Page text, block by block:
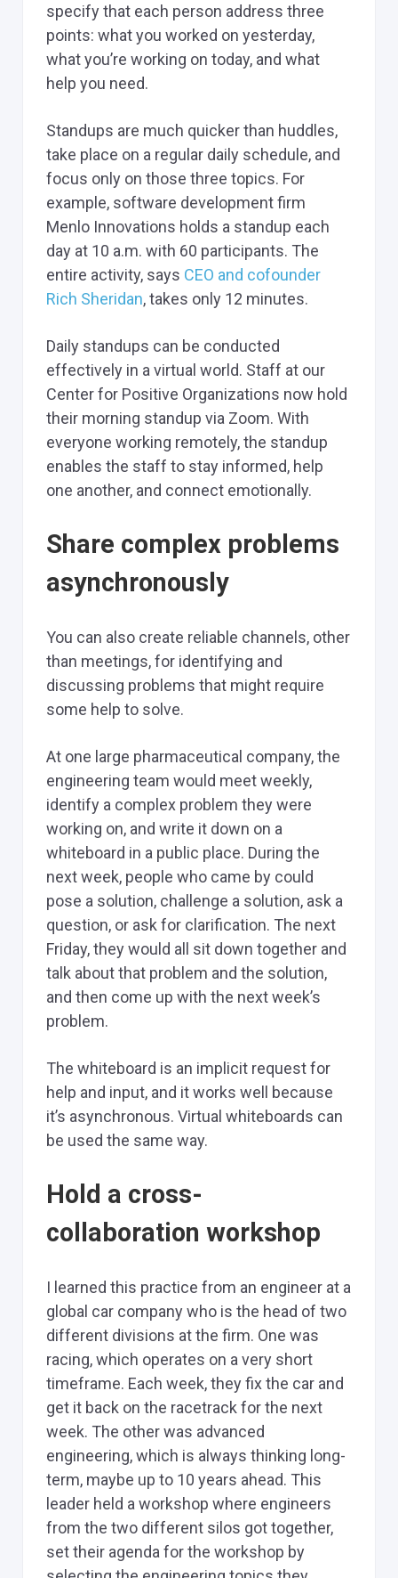
specify that each person address three
points: what you worked on yesterday,
what you’re working on today, and what
help you need.
Standups are much quicker than huddles,
take place on a regular daily schedule, and
focus only on those three topics. For
example, software development firm
Menlo Innovations holds a standup each
day at 10 a.m. with 60 participants. The
entire activity, says CEO and cofounder
Rich Sheridan, takes only 12 minutes.
Daily standups can be conducted
effectively in a virtual world. Staff at our
Center for Positive Organizations now hold
their morning standup via Zoom. With
everyone working remotely, the standup
enables the staff to stay informed, help
one another, and connect emotionally.
Share complex problems
asynchronously
You can also create reliable channels, other
than meetings, for identifying and
discussing problems that might require
some help to solve.
At one large pharmaceutical company, the
engineering team would meet weekly,
identify a complex problem they were
working on, and write it down on a
whiteboard in a public place. During the
next week, people who came by could
pose a solution, challenge a solution, ask a
question, or ask for clarification. The next
Friday, they would all sit down together and
talk about that problem and the solution,
and then come up with the next week’s
problem.
The whiteboard is an implicit request for
help and input, and it works well because
it’s asynchronous. Virtual whiteboards can
be used the same way.
Hold a cross-
collaboration workshop
I learned this practice from an engineer at a
global car company who is the head of two
different divisions at the firm. One was
racing, which operates on a very short
timeframe. Each week, they fix the car and
get it back on the racetrack for the next
week. The other was advanced
engineering, which is always thinking long-
term, maybe up to 10 years ahead. This
leader held a workshop where engineers
from the two different silos got together,
set their agenda for the workshop by